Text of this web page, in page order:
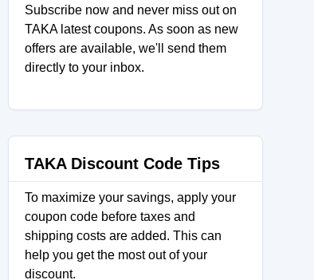
Subscribe now and never miss out on
TAKA latest coupons. As soon as new
offers are available, we'll send them
directly to your inbox.
TAKA Discount Code Tips
To maximize your savings, apply your
coupon code before taxes and
shipping costs are added. This can
help you get the most out of your
discount.